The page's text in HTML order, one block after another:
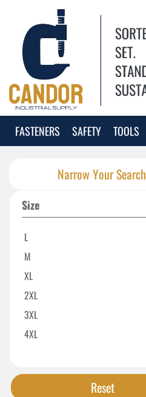
FASTENERS SAFETY TOOLS
Narrow Your Search
Size
L
M
XL
2XL
3XL
4XL
Reset